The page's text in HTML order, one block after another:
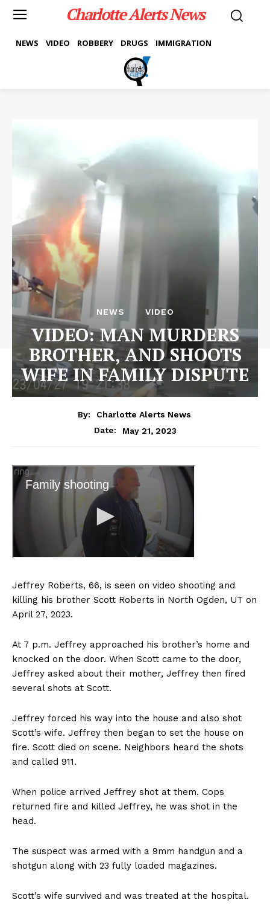
Charlotte Alerts News
NEWS VIDEO ROBBERY DRUGS IMMIGRATION
NEWS VIDEO
VIDEO: MAN MURDERS
BROTHER, AND SHOOTS
WIFE IN FAMILY DISPUTE
By:
Charlotte Alerts News
Date:
May 21, 2023
Jeffrey Roberts, 66, is seen on video shooting and
killing his brother Scott Roberts in North Ogden, UT on
April 27, 2023.
At 7 p.m. Jeffrey approached his brother’s home and
knocked on the door. When Scott came to the door,
Jeffrey asked about their mother, Jeffrey then fired
several shots at Scott.
Jeffrey forced his way into the house and also shot
Scott’s wife. Jeffrey then began to set the house on
fire. Scott died on scene. Neighbors heard the shots
and called 911.
When police arrived Jeffrey shot at them. Cops
returned fire and killed Jeffrey, he was shot in the
head.
The suspect was armed with a 9mm handgun and a
shotgun along with 23 fully loaded magazines.
Scott’s wife survived and was treated at the hospital.